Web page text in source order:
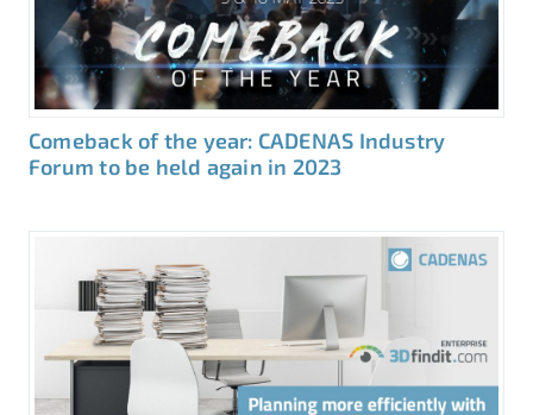
Comeback of the year: CADENAS Industry
Forum to be held again in 2023